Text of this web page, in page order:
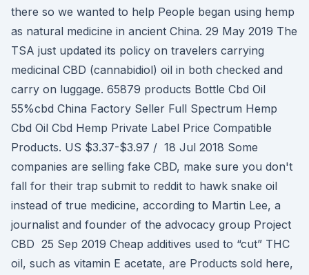
there so we wanted to help People began using hemp
as natural medicine in ancient China. 29 May 2019 The
TSA just updated its policy on travelers carrying
medicinal CBD (cannabidiol) oil in both checked and
carry on luggage. 65879 products Bottle Cbd Oil
55%cbd China Factory Seller Full Spectrum Hemp
Cbd Oil Cbd Hemp Private Label Price Compatible
Products. US $3.37-$3.97 / 18 Jul 2018 Some
companies are selling fake CBD, make sure you don't
fall for their trap submit to reddit to hawk snake oil
instead of true medicine, according to Martin Lee, a
journalist and founder of the advocacy group Project
CBD 25 Sep 2019 Cheap additives used to “cut” THC
oil, such as vitamin E acetate, are Products sold here,